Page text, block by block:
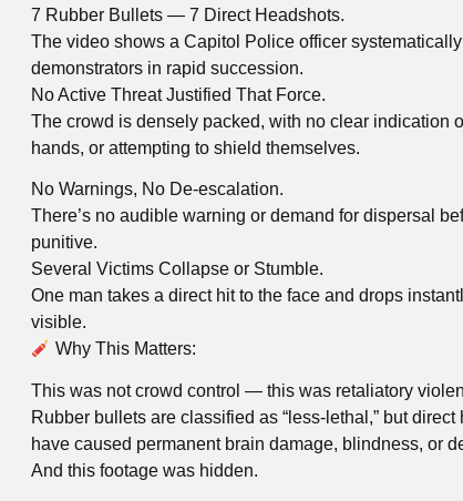
7 Rubber Bullets — 7 Direct Headshots.
The video shows a Capitol Police officer
demonstrators in rapid succession.
No Active Threat Justified That Force.
The crowd is densely packed, with no clear indication
hands, or attempting to shield themselves.
No Warnings, No De-escalation.
There’s no audible warning or demand for dispersal
punitive.
Several Victims Collapse or Stumble.
One man takes a direct hit to the face and drops
visible.
Why This Matters:
This was not crowd control — this was retaliatory
Rubber bullets are classified as “less-lethal,” but
have caused permanent brain damage, blindness, or
And this footage was hidden.